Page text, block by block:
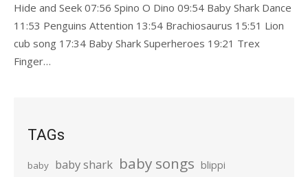
Hide and Seek 07:56 Spino O Dino 09:54 Baby Shark Dance
11:53 Penguins Attention 13:54 Brachiosaurus 15:51 Lion
cub song 17:34 Baby Shark Superheroes 19:21 Trex
Finger…
TAGs
baby baby shark baby songs blippi